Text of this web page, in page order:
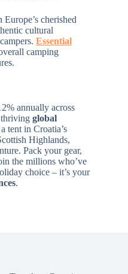
cherished
cultural
Essential
camping
annually across
global
tent in Croatia’s
Highlands,
Pack your gear,
the millions who’ve
choice – it’s your
.